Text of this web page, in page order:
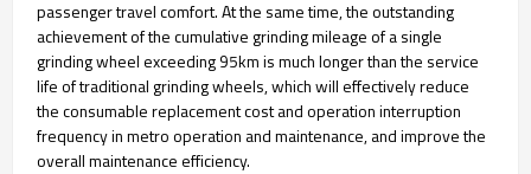
passenger travel comfort. At the same time, the outstanding
achievement of the cumulative grinding mileage of a single
grinding wheel exceeding 95km is much longer than the service
life of traditional grinding wheels, which will effectively reduce
the consumable replacement cost and operation interruption
frequency in metro operation and maintenance, and improve the
overall maintenance efficiency.